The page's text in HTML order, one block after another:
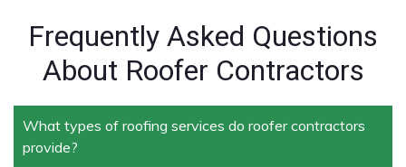
Frequently Asked Questions
About Roofer Contractors
What types of roofing services do roofer contractors
provide?